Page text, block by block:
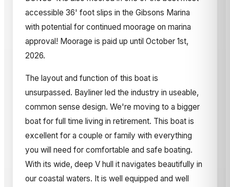
accessible 36' foot slips in the Gibsons Marina
with potential for continued moorage on marina
approval! Moorage is paid up until October 1st,
2026.
The layout and function of this boat is
unsurpassed. Bayliner led the industry in useable,
common sense design. We're moving to a bigger
boat for full time living in retirement. This boat is
excellent for a couple or family with everything
you will need for comfortable and safe boating.
With its wide, deep V hull it navigates beautifully in
our coastal waters. It is well equipped and well